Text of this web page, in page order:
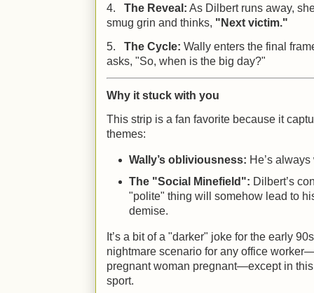
4. The Reveal: As Dilbert runs away,
smug grin and thinks, "Next victim."
5. The Cycle: Wally enters the final
asks, "So, when is the big day?"
Why it stuck with you
This strip is a fan favorite because it
themes:
Wally’s obliviousness: He’s
The "Social Minefield": Dilbert’s
"polite" thing will somehow lead to
demise.
It’s a bit of a "darker" joke for the early
nightmare scenario for any office
pregnant woman pregnant—except in
sport.